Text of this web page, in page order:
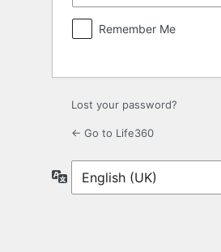
Remember Me
Lost your password?
← Go to Life360
Language